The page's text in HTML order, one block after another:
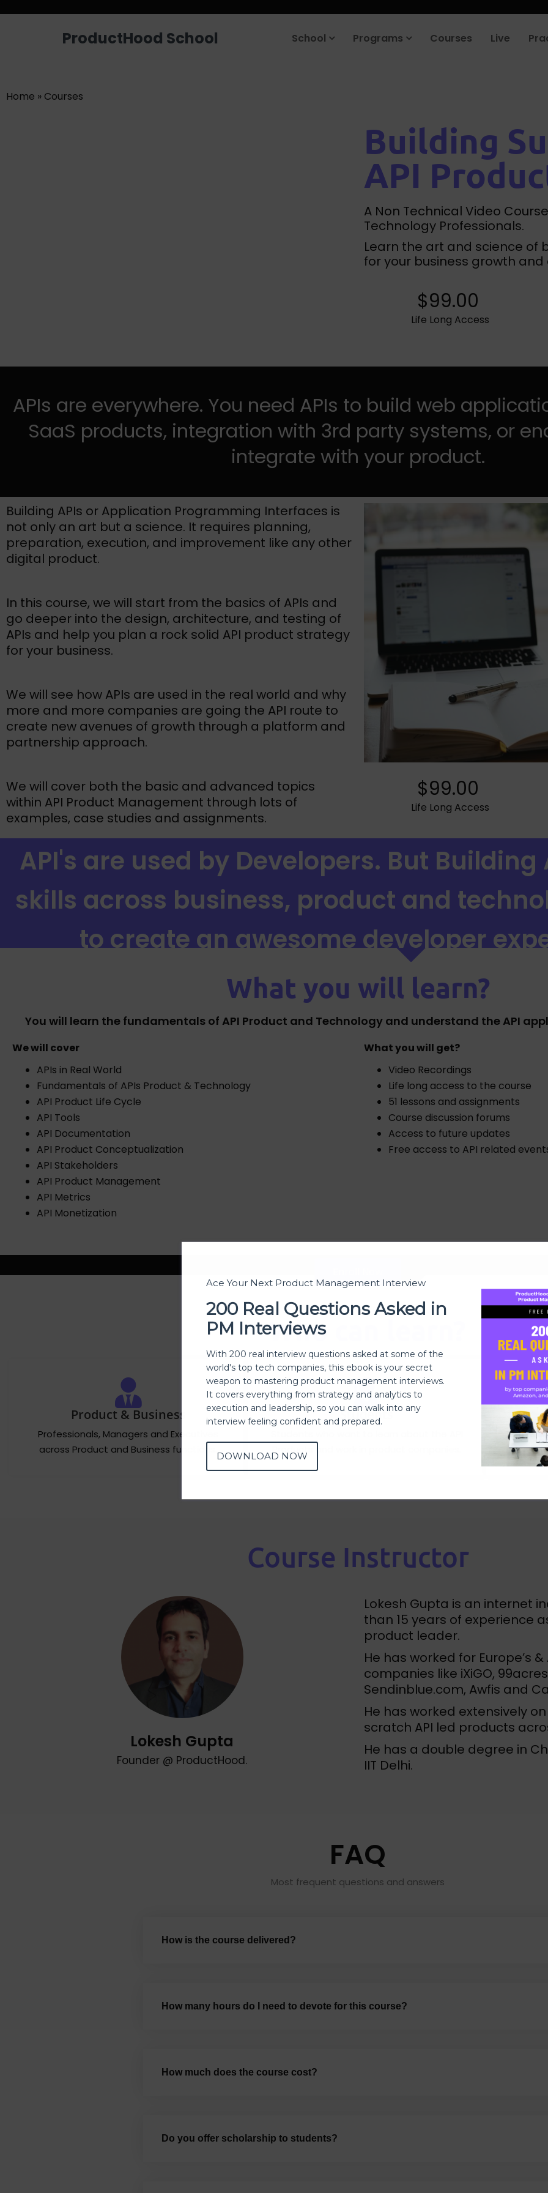
ProductHood School School Programs Courses Live
Home » Courses
Building
API
A Non Technical Video
Technology Professionals.
Learn the art and science of
for your business growth
$99.00
Life Long Access
APIs are everywhere. You need APIs to build web
SaaS products, integration with 3rd party systems, or
integrate with your product.
Building APIs or Application Programming Interfaces is
not only an art but a science. It requires planning,
preparation, execution, and improvement like any other
digital product.
In this course, we will start from the basics of APIs and
go deeper into the design, architecture, and testing of
APIs and help you plan a rock solid API product strategy
for your business.
We will see how APIs are used in the real world and why
more and more companies are going the API route to
create new avenues of growth through a platform and
partnership approach.
We will cover both the basic and advanced topics
within API Product Management through lots of
examples, case studies and assignments.
$99.00
Life Long Access
API's are used by Developers. But Building
skills across business, product and
to create an awesome developer
What you will learn?
You will learn the fundamentals of API Product and Technology and understand the API
We will cover
APIs in Real World
Fundamentals of APIs Product & Technology
API Product Life Cycle
API Tools
API Documentation
API Product Conceptualization
API Stakeholders
API Product Management
API Metrics
API Monetization
What you will get?
Video Recordings
Life long access to the course
51 lessons and assignments
Course discussion forums
Access to future updates
Free access to API related
Who can learn?
Product & Business
Professionals, Managers and Executives
across Product and Business functions.
Students
Course Instructor
Lokesh Gupta
Founder @ ProductHood.
Lokesh Gupta is an internet
than 15 years of experience
product leader.
He has worked for Europe’s
companies like iXiGO,
Sendinblue.com, Awfis and
He has worked extensively
scratch API led products
He has a double degree in
IIT Delhi.
FAQ
Most frequent questions and answers
How is the course delivered?
How many hours do I need to devote for this course?
How much does the course cost?
Do you offer scholarship to students?
Ace Your Next Product Management Interview
200 Real Questions Asked in
PM Interviews
With 200 real interview questions asked at some of the
world's top tech companies, this ebook is your secret
weapon to mastering product management interviews.
It covers everything from strategy and analytics to
execution and leadership, so you can walk into any
interview feeling confident and prepared.
DOWNLOAD NOW